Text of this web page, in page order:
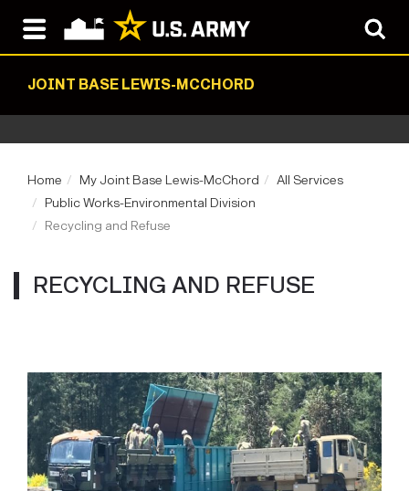
JOINT BASE LEWIS-MCCHORD
Home My Joint Base Lewis-McChord
All Services
Public Works-Environmental Division
Recycling and Refuse
RECYCLING AND REFUSE